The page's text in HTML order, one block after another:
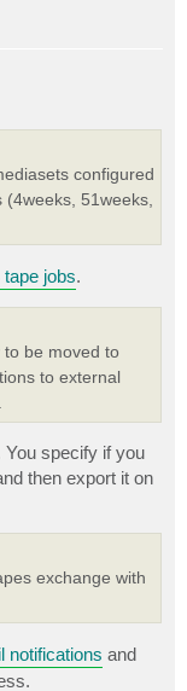
configured
51weeks,
jobs.
to be moved to
to external
You specify if you
then export it on
exchange with
notifications and